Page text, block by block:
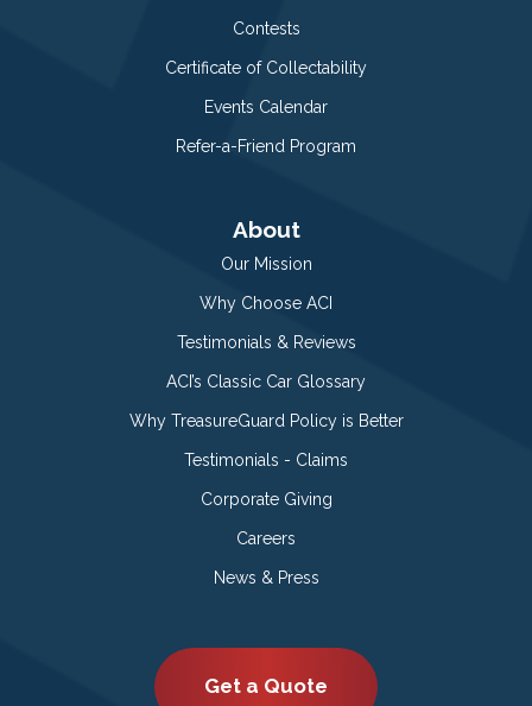
Contests
Certificate of Collectability
Events Calendar
Refer-a-Friend Program
About
Our Mission
Why Choose ACI
Testimonials & Reviews
ACI’s Classic Car Glossary
Why TreasureGuard Policy is Better
Testimonials - Claims
Corporate Giving
Careers
News & Press
Get a Quote